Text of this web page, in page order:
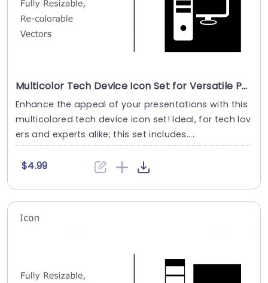
Multicolor Tech Device Icon Set for Versatile Presentations Presentation Template
Enhance the appeal of your presentations with this
multicolored tech device icon set! Ideal, for tech lov
ers and experts alike; this set includes....
$4.99